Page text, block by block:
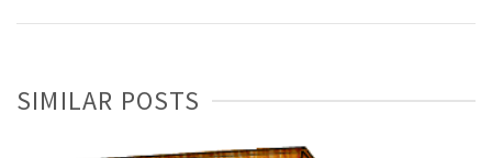
SIMILAR POSTS